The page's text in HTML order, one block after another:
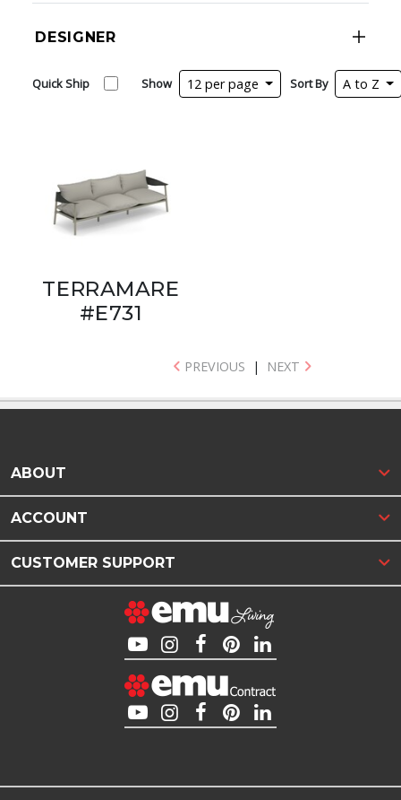
DESIGNER
Quick Ship Show 12 per page Sort By A to Z
TERRAMARE
#E731
PREVIOUS | NEXT
ABOUT
ACCOUNT
CUSTOMER SUPPORT